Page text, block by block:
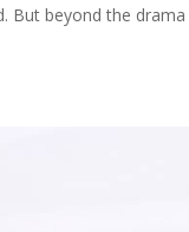
But beyond the drama